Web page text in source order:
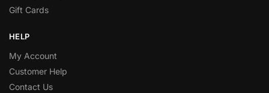
Gift Cards
HELP
My Account
Customer Help
Contact Us